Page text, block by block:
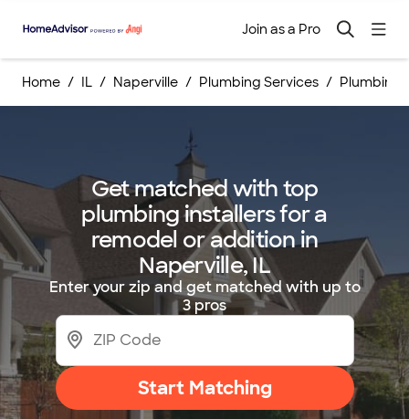
Join as a Pro
Home IL Naperville Plumbing Services Plumbing
Get matched with top
plumbing installers for a
remodel or addition in
Naperville, IL
Enter your zip and get matched with up to
3 pros
Start Matching